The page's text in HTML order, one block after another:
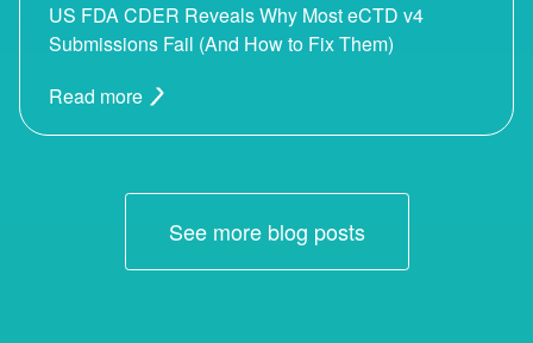
US FDA CDER Reveals Why Most eCTD v4
Submissions Fail (And How to Fix Them)
Read more
See more blog posts